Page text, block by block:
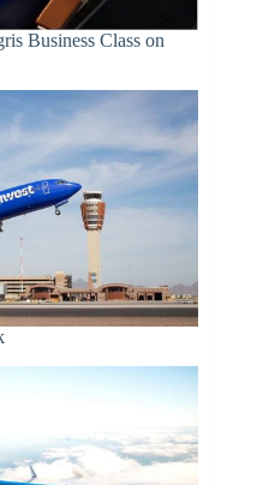
Business Class on